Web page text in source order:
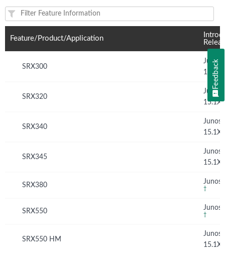
Feature(s) and their supported products/applications:
Feature/Product/Application
SRX300
Junos
SRX320
Junos
SRX340
Junos
SRX345
Junos
SRX380 Junos
†
SRX550 Junos
†
SRX550 HM
Junos
Feedback